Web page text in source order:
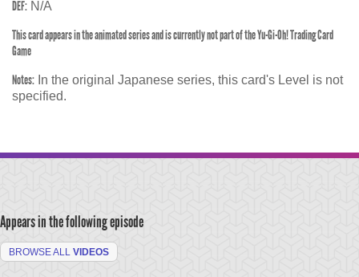
DEF: N/A
This card appears in the animated series and is currently not part of the Yu-Gi-Oh! Trading Card
Game
Notes: In the original Japanese series, this card's Level is not
specified.
Appears in the following episode
BROWSE ALL VIDEOS